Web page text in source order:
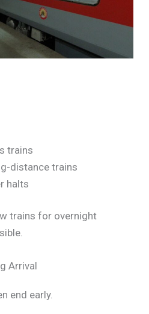
trains
distance trains
halts
trains for overnight
Arrival
end early.